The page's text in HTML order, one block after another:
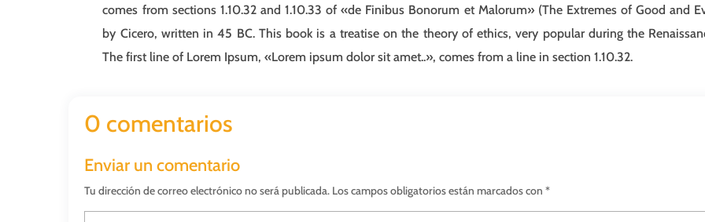
comes from sections 1.10.32 and 1.10.33 of «de Finibus Bonorum et Malorum» (The Extremes of Good and
by Cicero, written in 45 BC. This book is a treatise on the theory of ethics, very popular during the
The first line of Lorem Ipsum, «Lorem ipsum dolor sit amet..», comes from a line in section 1.10.32.
0 comentarios
Enviar un comentario
Tu dirección de correo electrónico no será publicada. Los campos obligatorios están marcados con *